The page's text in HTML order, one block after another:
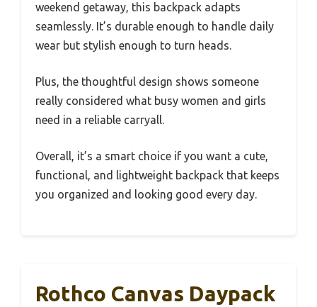
weekend getaway, this backpack adapts
seamlessly. It’s durable enough to handle daily
wear but stylish enough to turn heads.
Plus, the thoughtful design shows someone
really considered what busy women and girls
need in a reliable carryall.
Overall, it’s a smart choice if you want a cute,
functional, and lightweight backpack that keeps
you organized and looking good every day.
Rothco Canvas Daypack